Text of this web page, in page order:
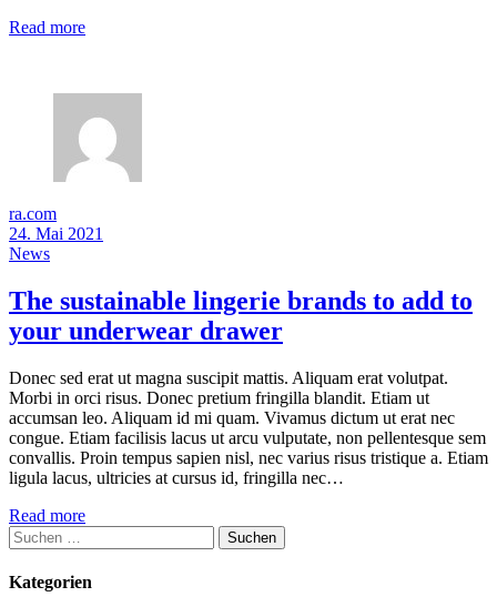
Read more
ra.com
24. Mai 2021
News
The sustainable lingerie brands to add to
your underwear drawer
Donec sed erat ut magna suscipit mattis. Aliquam erat volutpat.
Morbi in orci risus. Donec pretium fringilla blandit. Etiam ut
accumsan leo. Aliquam id mi quam. Vivamus dictum ut erat nec
congue. Etiam facilisis lacus ut arcu vulputate, non pellentesque sem
convallis. Proin tempus sapien nisl, nec varius risus tristique a. Etiam
ligula lacus, ultricies at cursus id, fringilla nec…
Read more
Suchen
nach:
Kategorien